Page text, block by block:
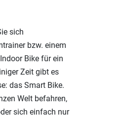
sich
bzw. einem
Bike für ein
Zeit gibt es
das Smart Bike.
Welt befahren,
sich einfach nur